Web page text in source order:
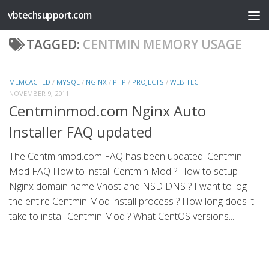
Skip to content
vbtechsupport.com
TAGGED: CENTMIN MEMORY USAGE
MEMCACHED / MYSQL / NGINX / PHP / PROJECTS / WEB TECH
NOVEMBER 9, 2011
Centminmod.com Nginx Auto
Installer FAQ updated
The Centminmod.com FAQ has been updated. Centmin
Mod FAQ How to install Centmin Mod ? How to setup
Nginx domain name Vhost and NSD DNS ? I want to log
the entire Centmin Mod install process ? How long does it
take to install Centmin Mod ? What CentOS versions...